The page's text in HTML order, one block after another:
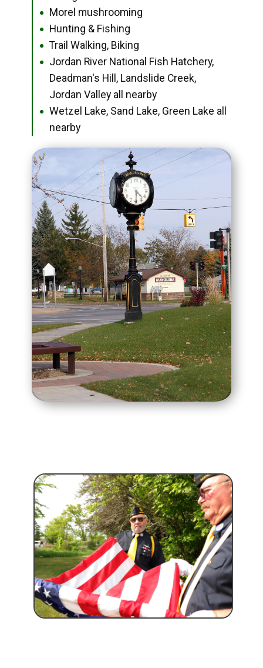
● Morel mushrooming
● Hunting & Fishing
● Trail Walking, Biking
●
Jordan River National Fish Hatchery,
Deadman's Hill, Landslide Creek,
Jordan Valley all nearby
●
Wetzel Lake, Sand Lake, Green Lake all
nearby